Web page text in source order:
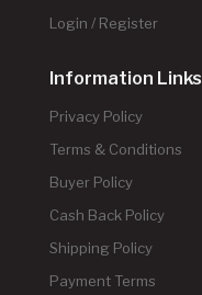
Login / Register
Information Links
Privacy Policy
Terms & Conditions
Buyer Policy
Cash Back Policy
Shipping Policy
Payment Terms